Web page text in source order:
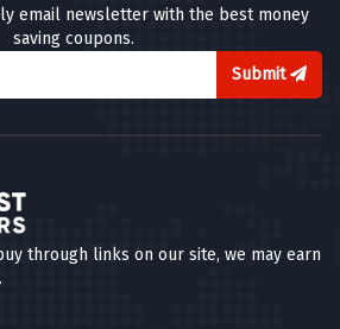
email newsletter with the best money
saving coupons.
Submit
through links on our site, we may earn